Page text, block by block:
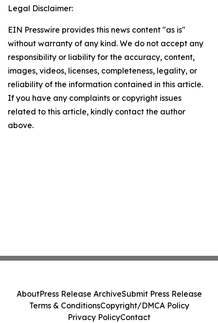
Legal Disclaimer:
EIN Presswire provides this news content "as is"
without warranty of any kind. We do not accept any
responsibility or liability for the accuracy, content,
images, videos, licenses, completeness, legality, or
reliability of the information contained in this article.
If you have any complaints or copyright issues
related to this article, kindly contact the author
above.
AboutPress Release ArchiveSubmit Press Release
Terms & ConditionsCopyright/DMCA Policy
Privacy PolicyContact